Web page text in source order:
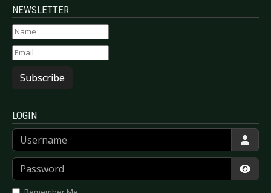
NEWSLETTER
Subscribe
LOGIN
Username
Password